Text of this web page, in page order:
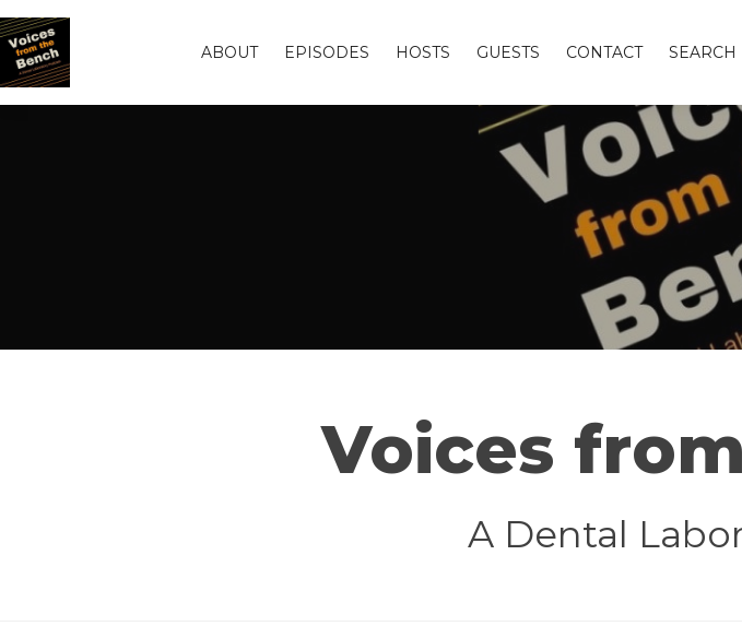
ABOUT EPISODES HOSTS GUESTS CONTACT SEARCH
Voices
A Dental